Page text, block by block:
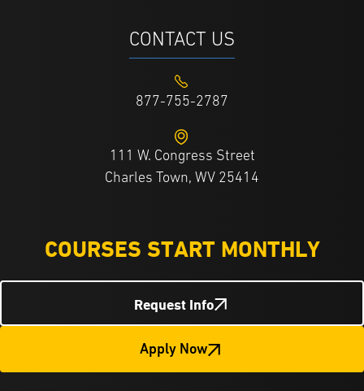
CONTACT US
877-755-2787
111 W. Congress Street
Charles Town, WV 25414
COURSES START MONTHLY
Request Info
Apply Now